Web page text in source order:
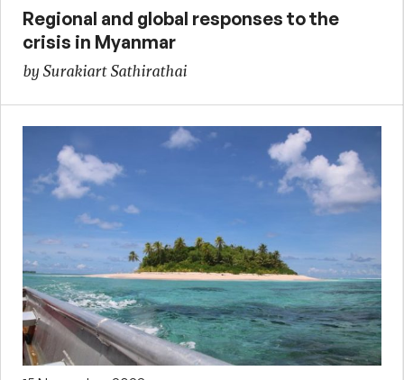
Regional and global responses to the
crisis in Myanmar
by Surakiart Sathirathai